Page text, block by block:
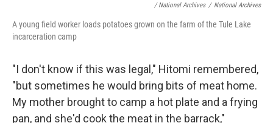
/ National Archives / National Archives
A young field worker loads potatoes grown on the farm of the Tule Lake
incarceration camp
"I don't know if this was legal," Hitomi remembered,
"but sometimes he would bring bits of meat home.
My mother brought to camp a hot plate and a frying
pan, and she'd cook the meat in the barrack,"